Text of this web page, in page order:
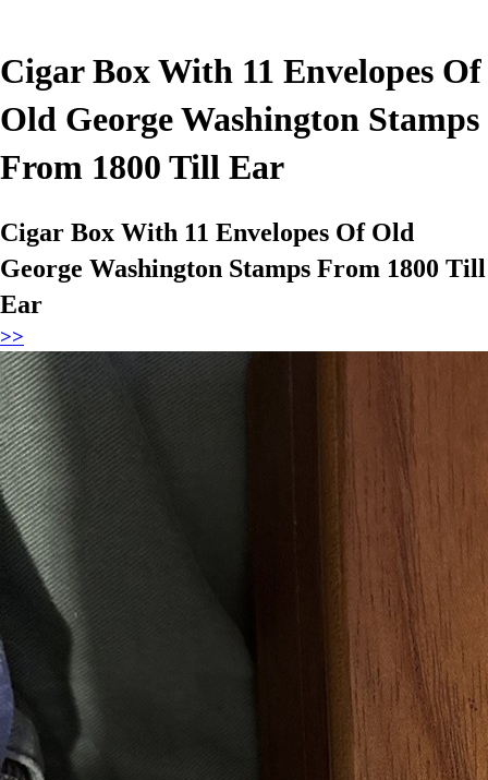
Cigar Box With 11 Envelopes Of
Old George Washington Stamps
From 1800 Till Ear
Cigar Box With 11 Envelopes Of Old
George Washington Stamps From 1800 Till
Ear
>>